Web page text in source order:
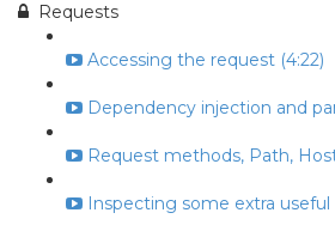
Requests
Accessing the request (4:22)
Dependency injection and
Request methods, Path,
Inspecting some extra